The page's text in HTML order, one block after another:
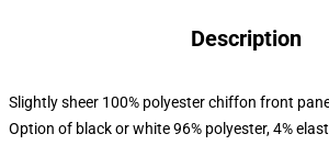
Description
Slightly sheer 100% polyester chiffon front
Option of black or white 96% polyester, 4%